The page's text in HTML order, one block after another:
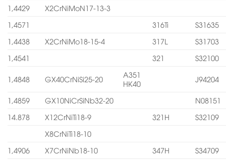
1,4429
X2CrNiMoN17-13-3
1,4571
316Ti
S31635
1,4438
X2CrNiMo18-15-4 317L
S31703
1,4541
321 S32100
1,4848 GX40CrNiSi25-20
A351
HK40
J94204
1,4859 GX10NiCrSiNb32-20
N08151
14.878
X12CrNiTi18-9 321H
S32109
X8CrNiTi18-10
1,4906
X7CrNiNb18-10 347H
S34709